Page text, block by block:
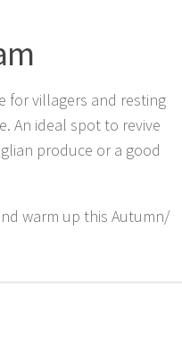
for villagers and resting
An ideal spot to revive
produce or a good
warm up this Autumn/